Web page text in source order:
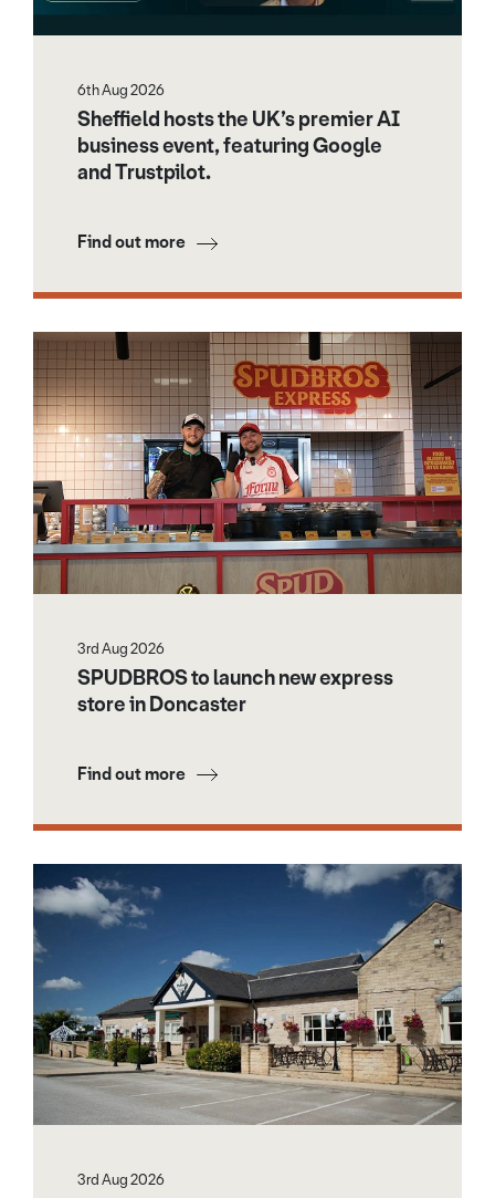
6th Aug 2026
Sheffield hosts the UK’s premier AI
business event, featuring Google
and Trustpilot.
Find out more
3rd Aug 2026
SPUDBROS to launch new express
store in Doncaster
Find out more
3rd Aug 2026